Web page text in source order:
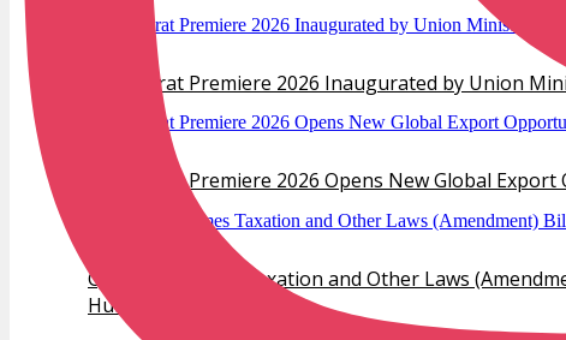
IIJS Bharat Premiere 2026 Inaugurated by Union
IIJS Bharat Premiere 2026 Opens New Global
GJEPC Welcomes Taxation and Other Laws
Hub